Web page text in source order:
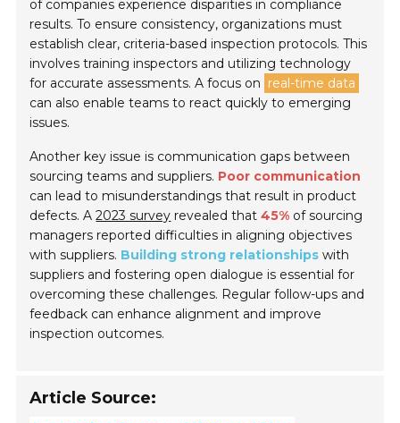
of companies experience disparities in compliance
results. To ensure consistency, organizations must
establish clear, criteria-based inspection protocols. This
involves training inspectors and utilizing technology
for accurate assessments. A focus on real-time data
can also enable teams to react quickly to emerging
issues.
Another key issue is communication gaps between
sourcing teams and suppliers. Poor communication
can lead to misunderstandings that result in product
defects. A2023 survey revealed that45% of sourcing
managers reported difficulties in aligning objectives
with suppliers. Building strong relationships with
suppliers and fostering open dialogue is essential for
overcoming these challenges. Regular follow-ups and
feedback can enhance alignment and improve
inspection outcomes.
Article Source: